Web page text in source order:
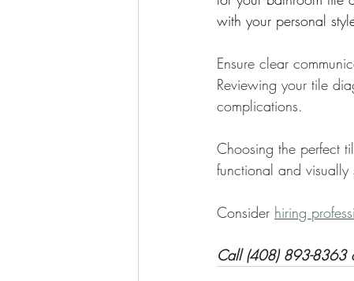
with your personal
Ensure clear
Reviewing your tile
complications.
Choosing the perfect
functional and visually
Consider hiring
Call (408) 893-8363